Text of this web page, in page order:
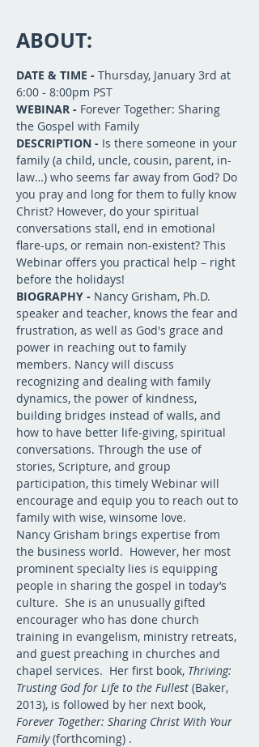
ABOUT:
DATE & TIME - Thursday, January 3rd at
6:00 - 8:00pm PST
WEBINAR - Forever Together: Sharing
the Gospel with Family
DESCRIPTION - Is there someone in your
family (a child, uncle, cousin, parent, in-
law…) who seems far away from God? Do
you pray and long for them to fully know
Christ? However, do your spiritual
conversations stall, end in emotional
flare-ups, or remain non-existent? This
Webinar offers you practical help – right
before the holidays!
BIOGRAPHY - Nancy Grisham, Ph.D.
speaker and teacher, knows the fear and
frustration, as well as God's grace and
power in reaching out to family
members. Nancy will discuss
recognizing and dealing with family
dynamics, the power of kindness,
building bridges instead of walls, and
how to have better life-giving, spiritual
conversations. Through the use of
stories, Scripture, and group
participation, this timely Webinar will
encourage and equip you to reach out to
family with wise, winsome love.
Nancy Grisham brings expertise from
the business world.  However, her most
prominent specialty lies is equipping
people in sharing the gospel in today’s
culture.  She is an unusually gifted
encourager who has done church
training in evangelism, ministry retreats,
and guest preaching in churches and
chapel services.  Her first book, Thriving:
Trusting God for Life to the Fullest (Baker,
2013), is followed by her next book,
Forever Together: Sharing Christ With Your
Family (forthcoming) .